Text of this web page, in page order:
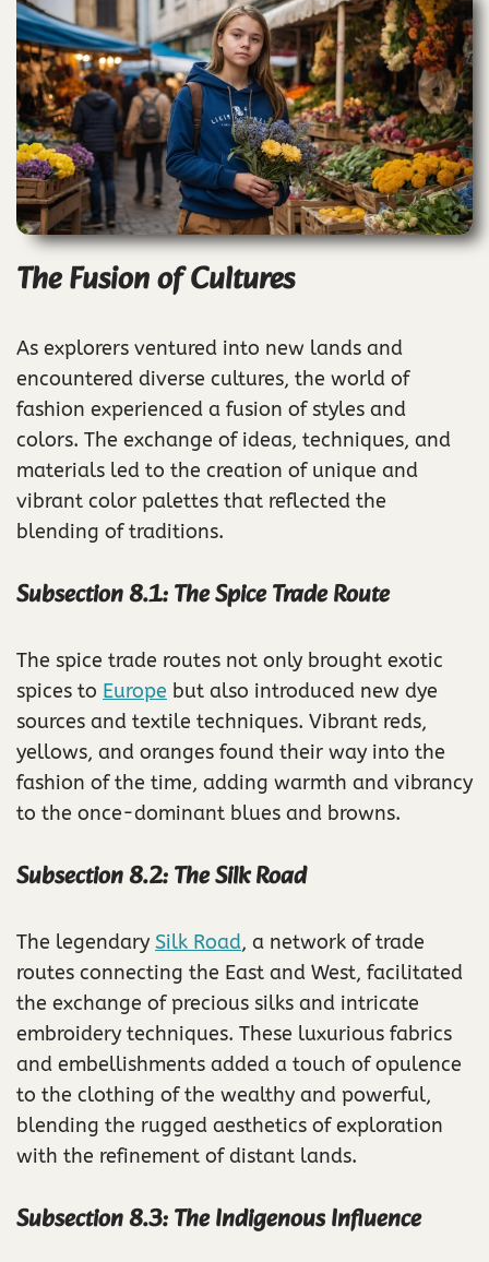
The Fusion of Cultures
As explorers ventured into new lands and
encountered diverse cultures, the world of
fashion experienced a fusion of styles and
colors. The exchange of ideas, techniques, and
materials led to the creation of unique and
vibrant color palettes that reflected the
blending of traditions.
Subsection 8.1: The Spice Trade Route
The spice trade routes not only brought exotic
spices to Europe but also introduced new dye
sources and textile techniques. Vibrant reds,
yellows, and oranges found their way into the
fashion of the time, adding warmth and vibrancy
to the once-dominant blues and browns.
Subsection 8.2: The Silk Road
The legendary Silk Road, a network of trade
routes connecting the East and West, facilitated
the exchange of precious silks and intricate
embroidery techniques. These luxurious fabrics
and embellishments added a touch of opulence
to the clothing of the wealthy and powerful,
blending the rugged aesthetics of exploration
with the refinement of distant lands.
Subsection 8.3: The Indigenous Influence